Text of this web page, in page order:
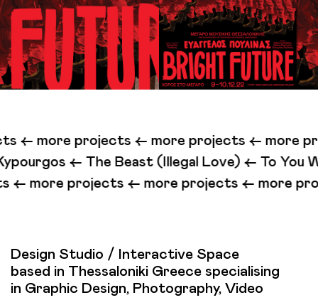
<-more projects <-more projects <-more
(Illegal Love) <-To You Who Are Listening
<-more projects <-more projects <-more
Design Studio / Interactive Space
based in Thessaloniki Greece specialising
in Graphic Design, Photography, Video